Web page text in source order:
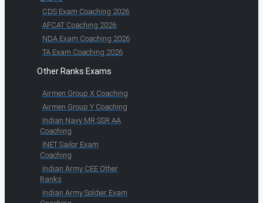
CDS Exam Coaching 2026
AFCAT Coaching 2026
NDA Exam Coaching 2026
TA Exam Coaching 2026
Other Ranks Exams
Airmen Group X Coaching
Airmen Group Y Coaching
Indian Navy MR SSR AA
Coaching
INET Sailor Exam
Coaching
Indian Army CEE Other
Ranks
Indian Army Soldier Exam